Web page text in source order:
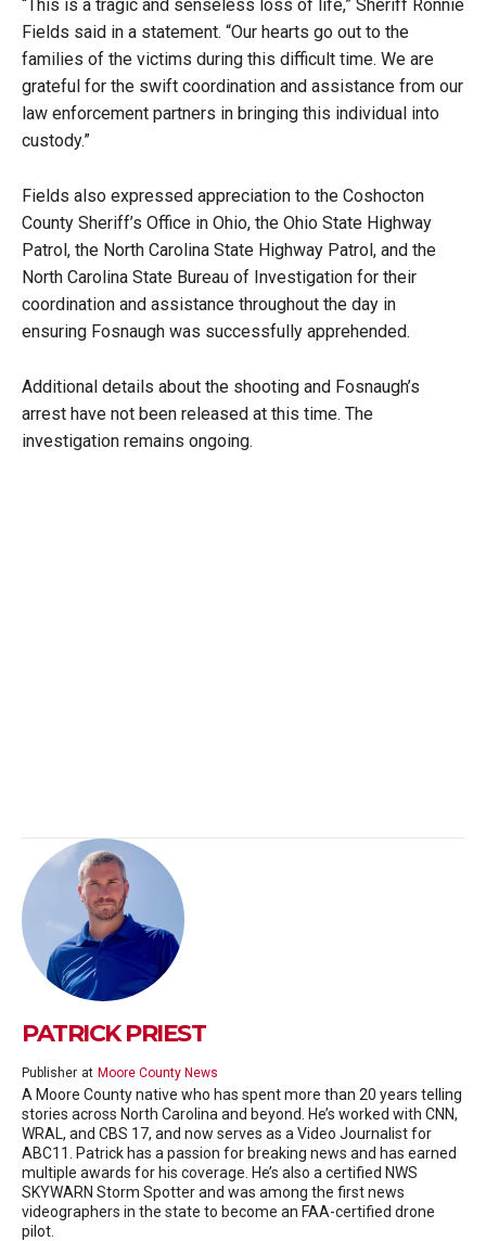
“This is a tragic and senseless loss of life,” Sheriff Ronnie
Fields said in a statement. “Our hearts go out to the
families of the victims during this difficult time. We are
grateful for the swift coordination and assistance from our
law enforcement partners in bringing this individual into
custody.”
Fields also expressed appreciation to the Coshocton
County Sheriff’s Office in Ohio, the Ohio State Highway
Patrol, the North Carolina State Highway Patrol, and the
North Carolina State Bureau of Investigation for their
coordination and assistance throughout the day in
ensuring Fosnaugh was successfully apprehended.
Additional details about the shooting and Fosnaugh’s
arrest have not been released at this time. The
investigation remains ongoing.
PATRICK PRIEST
Publisher at Moore County News
A Moore County native who has spent more than 20 years telling
stories across North Carolina and beyond. He’s worked with CNN,
WRAL, and CBS 17, and now serves as a Video Journalist for
ABC11. Patrick has a passion for breaking news and has earned
multiple awards for his coverage. He’s also a certified NWS
SKYWARN Storm Spotter and was among the first news
videographers in the state to become an FAA-certified drone
pilot.